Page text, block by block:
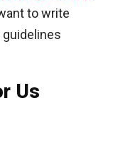
to write
Us